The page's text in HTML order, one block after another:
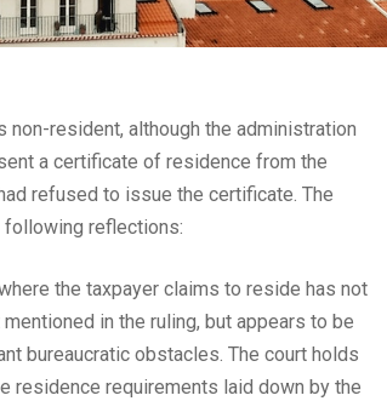
non-resident, although the administration
a certificate of residence from the
refused to issue the certificate. The
following reflections:
the taxpayer claims to reside has not
in the ruling, but appears to be
bureaucratic obstacles. The court holds
residence requirements laid down by the